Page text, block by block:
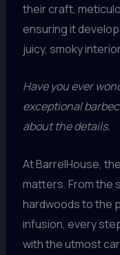
their craft,
ensuring it
juicy, smoky
Have you ever
exceptional
about the details.
At BarrelHouse,
matters. From the
hardwoods to the
infusion, every
with the utmost